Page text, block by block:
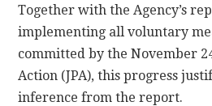
Together with the Agency’s
implementing all voluntary
committed by the November
Action (JPA), this progress
inference from the report.